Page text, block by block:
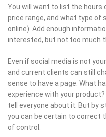
You will want to list the hours
price range, and what type of
online). Add enough
interested, but not too much
Even if social media is not
and current clients can still
sense to have a page. What
experience with your
tell everyone about it. But by
you can be certain to correct
of control.